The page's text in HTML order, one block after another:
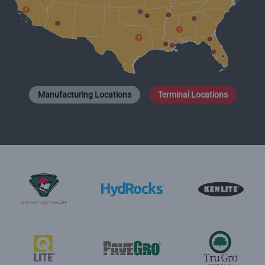
Manufacturing Locations Terminal Locations